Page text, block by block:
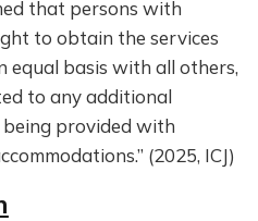
that persons with
to obtain the services
equal basis with all others,
to any additional
provided with
(2025, ICJ)